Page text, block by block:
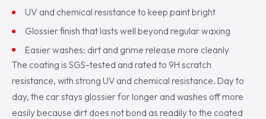
UV and chemical resistance to keep paint bright
Glossier finish that lasts well beyond regular waxing
Easier washes: dirt and grime release more cleanly
The coating is SGS-tested and rated to 9H scratch
resistance, with strong UV and chemical resistance. Day to
day, the car stays glossier for longer and washes off more
easily because dirt does not bond as readily to the coated